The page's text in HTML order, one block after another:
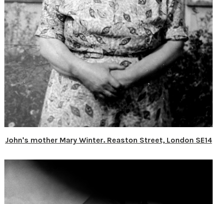
John's mother Mary Winter. Reaston Street, London SE14